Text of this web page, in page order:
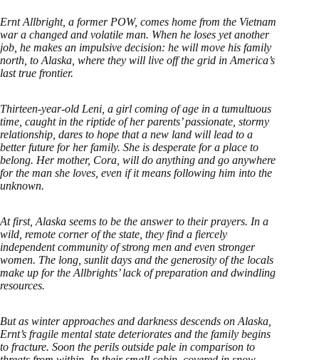
Ernt Allbright, a former POW, comes home from the Vietnam
war a changed and volatile man. When he loses yet another
job, he makes an impulsive decision: he will move his family
north, to Alaska, where they will live off the grid in America’s
last true frontier.
Thirteen-year-old Leni, a girl coming of age in a tumultuous
time, caught in the riptide of her parents’ passionate, stormy
relationship, dares to hope that a new land will lead to a
better future for her family. She is desperate for a place to
belong. Her mother, Cora, will do anything and go anywhere
for the man she loves, even if it means following him into the
unknown.
At first, Alaska seems to be the answer to their prayers. In a
wild, remote corner of the state, they find a fiercely
independent community of strong men and even stronger
women. The long, sunlit days and the generosity of the locals
make up for the Allbrights’ lack of preparation and dwindling
resources.
But as winter approaches and darkness descends on Alaska,
Ernt’s fragile mental state deteriorates and the family begins
to fracture. Soon the perils outside pale in comparison to